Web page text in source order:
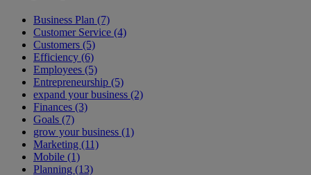
Business Plan (7)
Customer Service (4)
Customers (5)
Efficiency (6)
Employees (5)
Entrepreneurship (5)
expand your business (2)
Finances (3)
Goals (7)
grow your business (1)
Marketing (11)
Mobile (1)
Planning (13)